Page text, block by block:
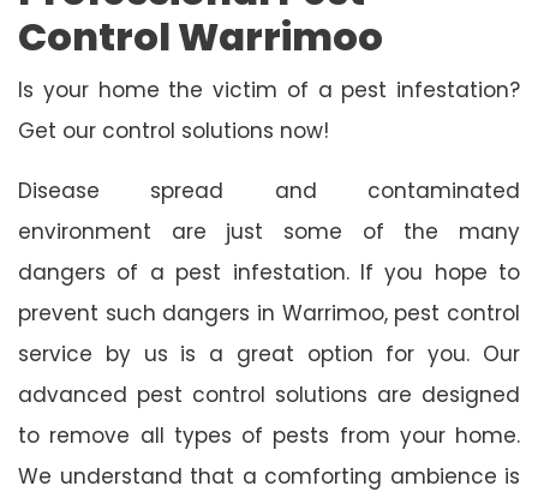
Control Warrimoo
Is your home the victim of a pest infestation?
Get our control solutions now!
Disease spread and contaminated
environment are just some of the many
dangers of a pest infestation. If you hope to
prevent such dangers in Warrimoo, pest control
service by us is a great option for you. Our
advanced pest control solutions are designed
to remove all types of pests from your home.
We understand that a comforting ambience is